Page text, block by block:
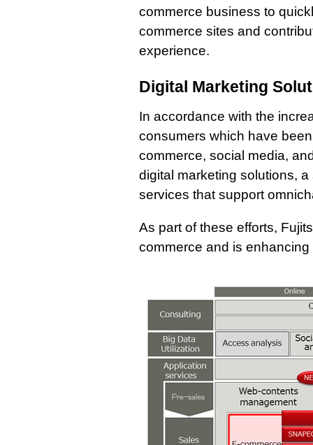
commerce business to
commerce sites and
experience.
Digital Marketing
In accordance with the
consumers which have
commerce, social media,
digital marketing solutions,
services that support
As part of these efforts,
commerce and is